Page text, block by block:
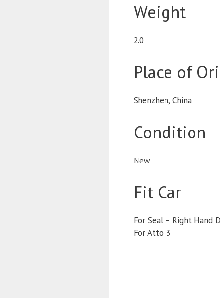
Weight
2.0
Place of
Shenzhen, China
Condition
New
Fit Car
For Seal – Right Hand
For Atto 3